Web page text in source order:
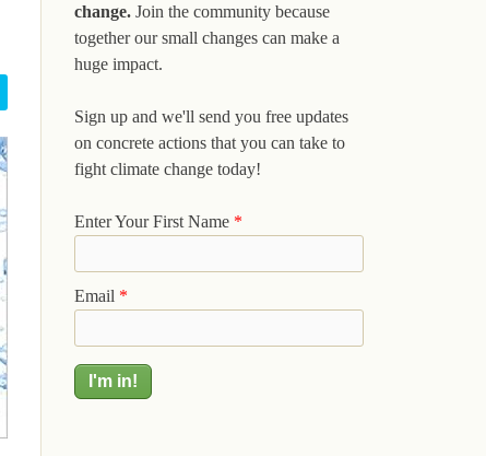
change. Join the community because
together our small changes can make a
huge impact.
Sign up and we'll send you free updates
on concrete actions that you can take to
fight climate change today!
Enter Your First Name *
Email *